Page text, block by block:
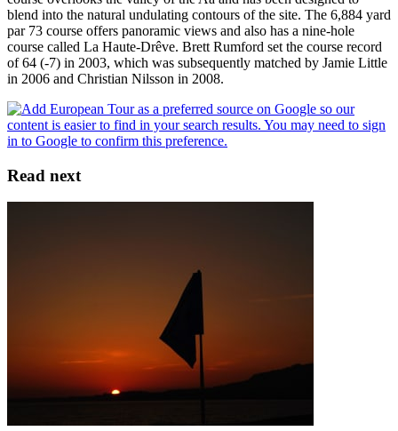
blend into the natural undulating contours of the site. The 6,884 yard
par 73 course offers panoramic views and also has a nine-hole
course called La Haute-Drêve. Brett Rumford set the course record
of 64 (-7) in 2003, which was subsequently matched by Jamie Little
in 2006 and Christian Nilsson in 2008.
Read next